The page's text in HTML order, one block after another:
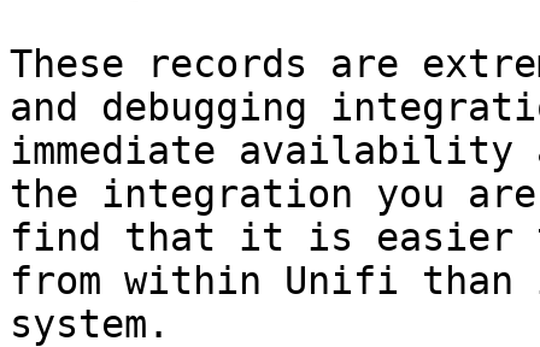
These records are
and debugging
immediate availability
the integration you
find that it is easier
from within Unifi
system.